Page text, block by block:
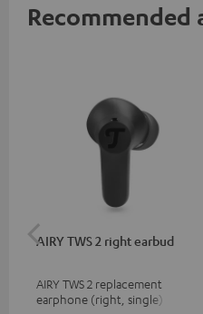
Recommended
AIRY TWS 2 right earbud
AIRY TWS 2 replacement
earphone (right, single)